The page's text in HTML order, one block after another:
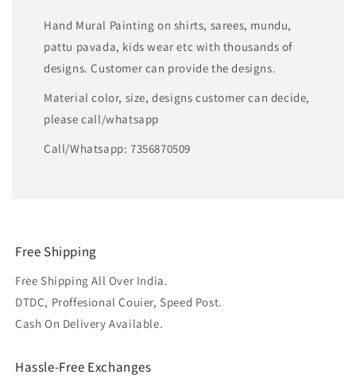
Hand Mural Painting on shirts, sarees, mundu,
pattu pavada, kids wear etc with thousands of
designs. Customer can provide the designs.
Material color, size, designs customer can decide,
please call/whatsapp
Call/Whatsapp: 7356870509
Free Shipping
Free Shipping All Over India.
DTDC, Proffesional Couier, Speed Post.
Cash On Delivery Available.
Hassle-Free Exchanges